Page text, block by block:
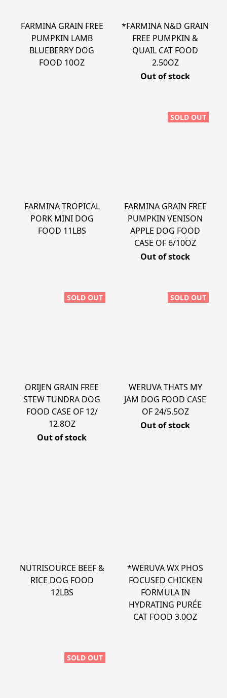
FARMINA GRAIN FREE
PUMPKIN LAMB
BLUEBERRY DOG
FOOD 10OZ
*FARMINA N&D GRAIN
FREE PUMPKIN &
QUAIL CAT FOOD
2.50OZ
Out of stock
FARMINA TROPICAL
PORK MINI DOG
FOOD 11LBS
SOLD OUT
FARMINA GRAIN FREE
PUMPKIN VENISON
APPLE DOG FOOD
CASE OF 6/10OZ
Out of stock
SOLD OUT
ORIJEN GRAIN FREE
STEW TUNDRA DOG
FOOD CASE OF 12/
12.8OZ
Out of stock
SOLD OUT
WERUVA THATS MY
JAM DOG FOOD CASE
OF 24/5.5OZ
Out of stock
NUTRISOURCE BEEF &
RICE DOG FOOD
12LBS
*WERUVA WX PHOS
FOCUSED CHICKEN
FORMULA IN
HYDRATING PURÉE
CAT FOOD 3.0OZ
SOLD OUT